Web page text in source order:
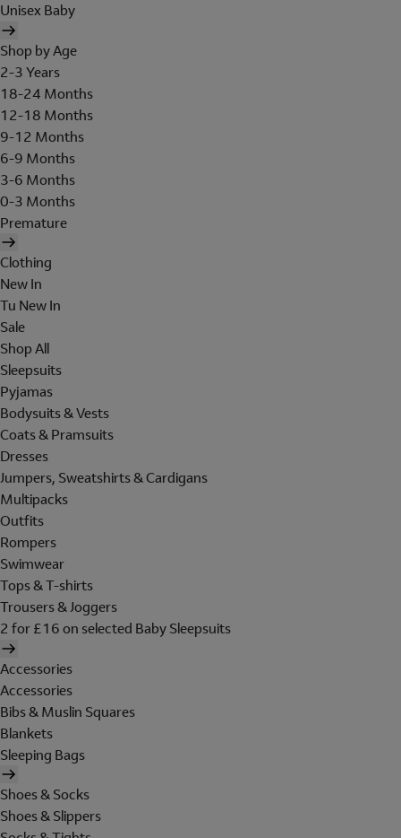
Unisex Baby
Shop by Age
2-3 Years
18-24 Months
12-18 Months
9-12 Months
6-9 Months
3-6 Months
0-3 Months
Premature
Clothing
New In
Tu New In
Sale
Shop All
Sleepsuits
Pyjamas
Bodysuits & Vests
Coats & Pramsuits
Dresses
Jumpers, Sweatshirts & Cardigans
Multipacks
Outfits
Rompers
Swimwear
Tops & T-shirts
Trousers & Joggers
2 for £16 on selected Baby Sleepsuits
Accessories
Accessories
Bibs & Muslin Squares
Blankets
Sleeping Bags
Shoes & Socks
Shoes & Slippers